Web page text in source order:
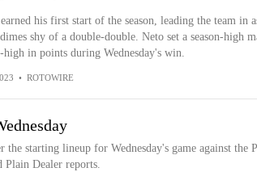
his first start of the season, leading the team in
shy of a double-double. Neto set a season-high
high in points during Wednesday's win.
• ROTOWIRE
the starting lineup for Wednesday's game against the
Plain Dealer reports.